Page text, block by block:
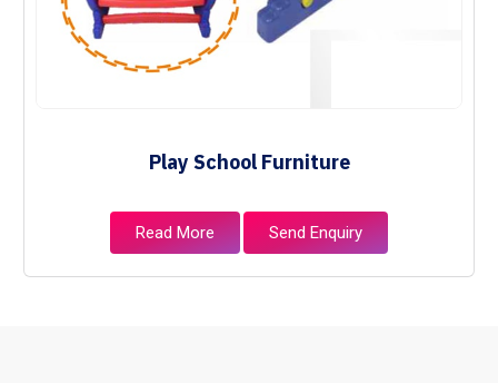
Play School Furniture
Read More Send Enquiry